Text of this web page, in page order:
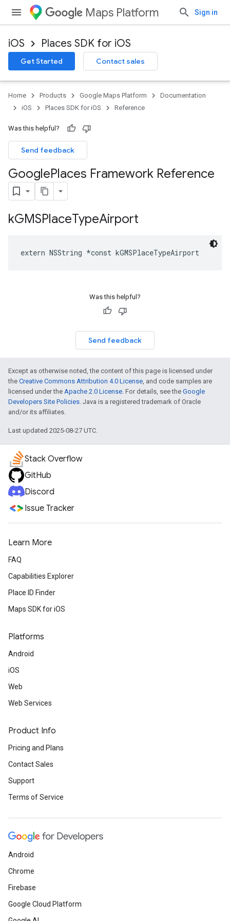
Maps Platform Sign in
iOS Places SDK for iOS
Get Started Contact sales
Home Products Google Maps Platform
Documentation
iOS
Places SDK for iOS Reference
Was this helpful?
Send feedback
GooglePlaces Framework Reference
kGMSPlaceTypeAirport
extern NSString *const kGMSPlaceTypeAirport
Was this helpful?
Send feedback
Except as otherwise noted, the content of this page is licensed under
the Creative Commons Attribution 4.0 License, and code samples are
licensed under the Apache 2.0 License. For details, see the Google
Developers Site Policies. Java is a registered trademark of Oracle
and/or its affiliates.
Last updated 2025-08-27 UTC.
Stack Overflow
GitHub
Discord
Issue Tracker
Learn More
FAQ
Capabilities Explorer
Place ID Finder
Maps SDK for iOS
Platforms
Android
iOS
Web
Web Services
Product Info
Pricing and Plans
Contact Sales
Support
Terms of Service
Android
Chrome
Firebase
Google Cloud Platform